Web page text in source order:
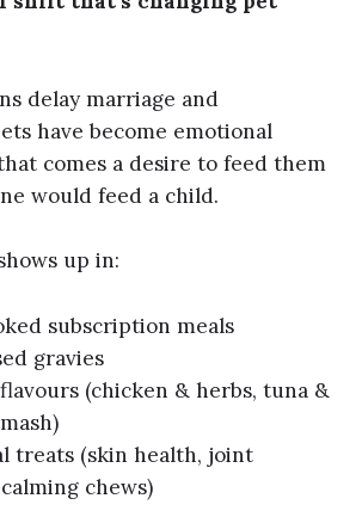
delay marriage and
have become emotional
comes a desire to feed them
would feed a child.
up in:
subscription meals
gravies
(chicken & herbs, tuna &
treats (skin health, joint
chews)